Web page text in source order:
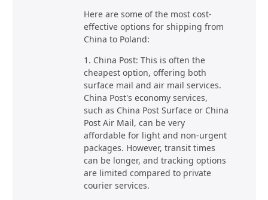
Here are some of the most cost-
effective options for shipping from
China to Poland:
1. China Post: This is often the
cheapest option, offering both
surface mail and air mail services.
China Post's economy services,
such as China Post Surface or China
Post Air Mail, can be very
affordable for light and non-urgent
packages. However, transit times
can be longer, and tracking options
are limited compared to private
courier services.